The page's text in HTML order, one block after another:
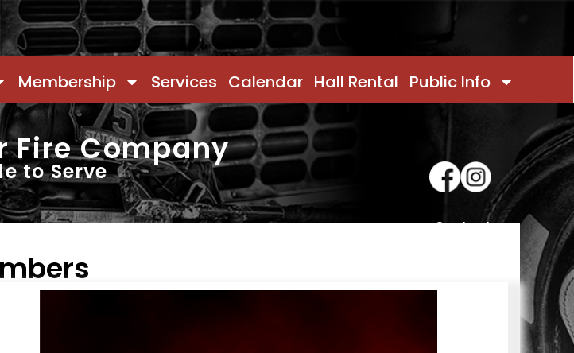
Membership Services Calendar Hall Rental Public Info
Fire Company
to Serve
Contact